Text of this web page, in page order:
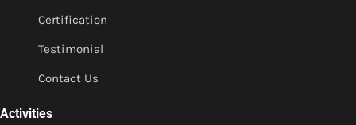
Certification
Testimonial
Contact Us
Activities